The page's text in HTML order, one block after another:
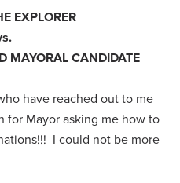
EXPLORER
MAYORAL CANDIDATE
have reached out to me
for Mayor asking me how to
I could not be more